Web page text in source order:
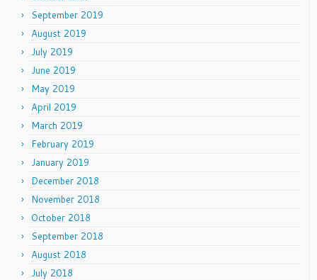
September 2019
August 2019
July 2019
June 2019
May 2019
April 2019
March 2019
February 2019
January 2019
December 2018
November 2018
October 2018
September 2018
August 2018
July 2018